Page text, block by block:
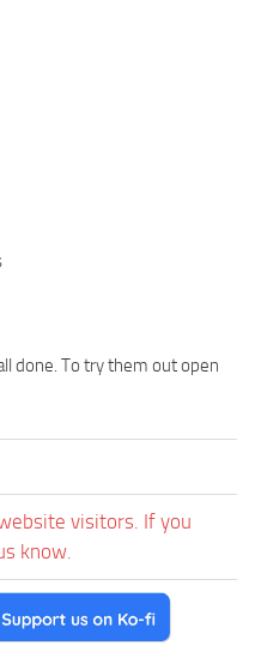
done. To try them out open
visitors. If you
know.